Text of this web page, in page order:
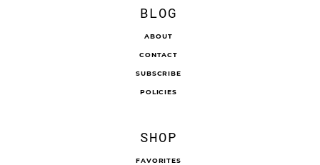
BLOG
ABOUT
CONTACT
SUBSCRIBE
POLICIES
SHOP
FAVORITES